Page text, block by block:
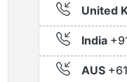
United
India
AUS